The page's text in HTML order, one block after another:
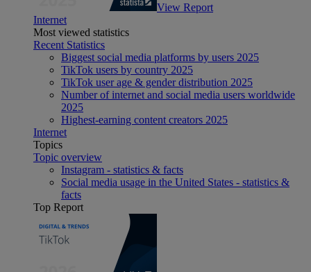
View Report
Internet
Most viewed statistics
Recent Statistics
Biggest social media platforms by users 2025
TikTok users by country 2025
TikTok user age & gender distribution 2025
Number of internet and social media users worldwide
2025
Highest-earning content creators 2025
Internet
Topics
Topic overview
Instagram - statistics & facts
Social media usage in the United States - statistics &
facts
Top Report